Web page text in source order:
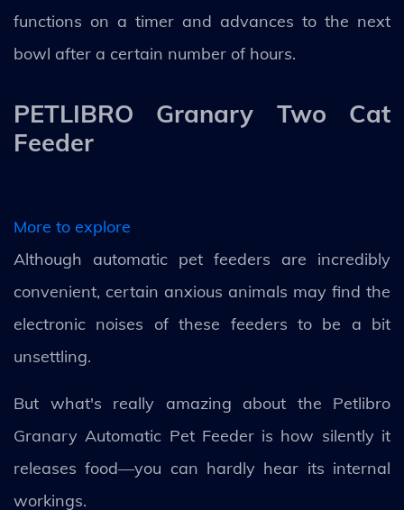
functions on a timer and advances to the next
bowl after a certain number of hours.
PETLIBRO Granary Two Cat
Feeder
More to explore
Although automatic pet feeders are incredibly
convenient, certain anxious animals may find the
electronic noises of these feeders to be a bit
unsettling.
But what's really amazing about the Petlibro
Granary Automatic Pet Feeder is how silently it
releases food—you can hardly hear its internal
workings.